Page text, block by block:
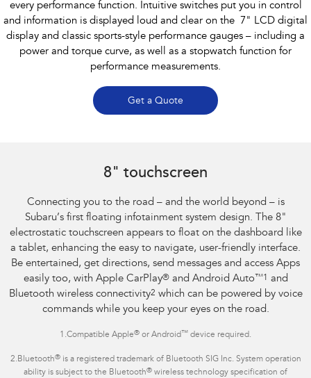
every performance function. Intuitive switches put you in control
and information is displayed loud and clear on the 7" LCD digital
display and classic sports-style performance gauges – including a
power and torque curve, as well as a stopwatch function for
performance measurements.
Get a Quote
8" touchscreen
Connecting you to the road – and the world beyond – is
Subaru’s first floating infotainment system design. The 8"
electrostatic touchscreen appears to float on the dashboard like
a tablet, enhancing the easy to navigate, user-friendly interface.
Be entertained, get directions, send messages and access Apps
easily too, with Apple CarPlay®and Android Auto™1
and
Bluetooth wireless connectivity2 which can be powered by voice
commands while you keep your eyes on the road.
1.Compatible Apple® or Android ™ device required.
2.Bluetooth®is a registered trademark of Bluetooth SIG Inc. System operation
ability is subject to the Bluetooth® wireless technology specification of